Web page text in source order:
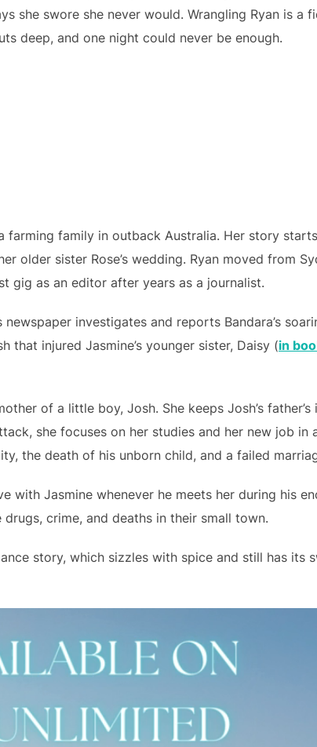
she swore she never would. Wrangling Ryan is a
deep, and one night could never be enough.
farming family in outback Australia. Her story
older sister Rose’s wedding. Ryan moved from
gig as an editor after years as a journalist.
newspaper investigates and reports Bandara’s
injured Jasmine’s younger sister, Daisy (in
of a little boy, Josh. She keeps Josh’s father’s
she focuses on her studies and her new job in
the death of his unborn child, and a failed
with Jasmine whenever he meets her during his
crime, and deaths in their small town.
story, which sizzles with spice and still has its